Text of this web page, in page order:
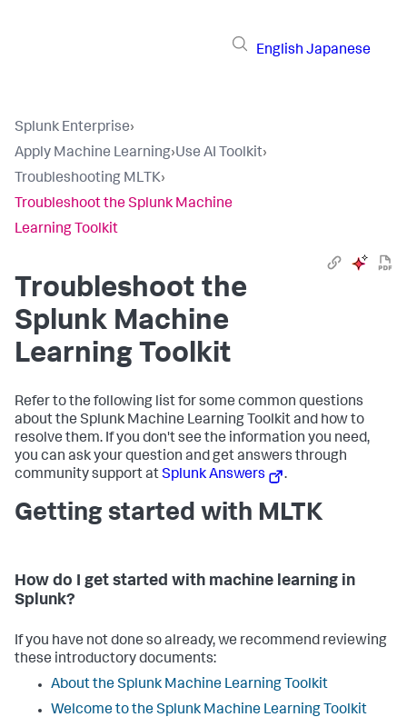
English Japanese
Splunk Enterprise›
Apply Machine Learning›Use AI Toolkit›
Troubleshooting MLTK›
Troubleshoot the Splunk Machine
Learning Toolkit
Troubleshoot the
Splunk Machine
Learning Toolkit
Refer to the following list for some common questions
about the Splunk Machine Learning Toolkit and how to
resolve them. If you don't see the information you need,
you can ask your question and get answers through
community support atSplunk Answers .
Getting started with MLTK
How do I get started with machine learning in
Splunk?
If you have not done so already, we recommend reviewing
these introductory documents:
About the Splunk Machine Learning Toolkit
Welcome to the Splunk Machine Learning Toolkit